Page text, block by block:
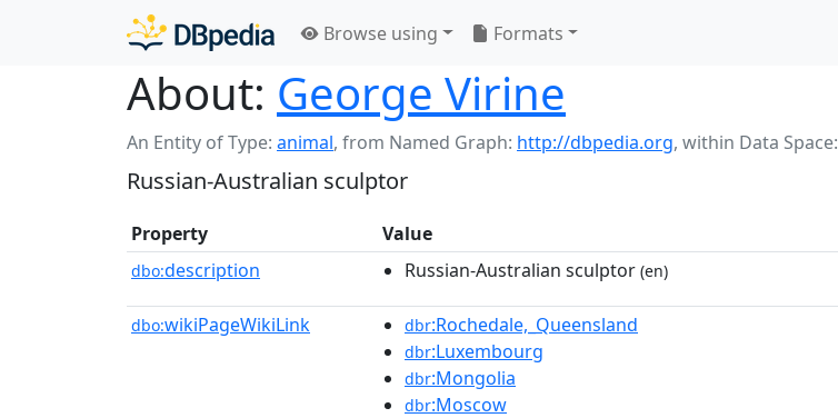
Browse using Formats
About: George Virine
An Entity of Type: animal, from Named Graph: http://dbpedia.org, within Data Space:
Russian-Australian sculptor
Property Value
dbo:description Russian-Australian sculptor (en)
dbo:wikiPageWikiLink dbr:Rochedale,_Queensland
dbr:Luxembourg
dbr:Mongolia
dbr:Moscow